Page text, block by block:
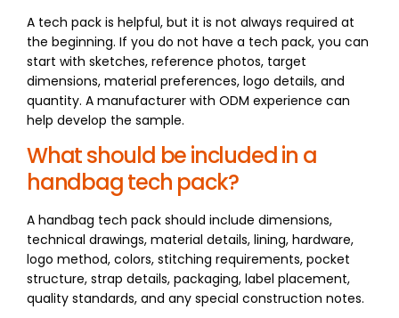
A tech pack is helpful, but it is not always required at
the beginning. If you do not have a tech pack, you can
start with sketches, reference photos, target
dimensions, material preferences, logo details, and
quantity. A manufacturer with ODM experience can
help develop the sample.
What should be included in a
handbag tech pack?
A handbag tech pack should include dimensions,
technical drawings, material details, lining, hardware,
logo method, colors, stitching requirements, pocket
structure, strap details, packaging, label placement,
quality standards, and any special construction notes.